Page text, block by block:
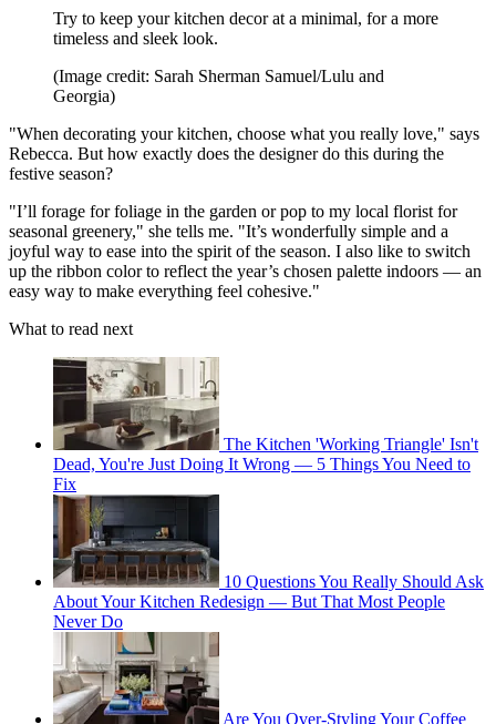
Try to keep your kitchen decor at a minimal, for a more
timeless and sleek look.
(Image credit: Sarah Sherman Samuel/Lulu and
Georgia)
"When decorating your kitchen, choose what you really love," says
Rebecca. But how exactly does the designer do this during the
festive season?
"I’ll forage for foliage in the garden or pop to my local florist for
seasonal greenery," she tells me. "It’s wonderfully simple and a
joyful way to ease into the spirit of the season. I also like to switch
up the ribbon color to reflect the year’s chosen palette indoors — an
easy way to make everything feel cohesive."
What to read next
The Kitchen 'Working Triangle' Isn't
Dead, You're Just Doing It Wrong — 5 Things You Need to
Fix
10 Questions You Really Should Ask
About Your Kitchen Redesign — But That Most People
Never Do
Are You Over-Styling Your Coffee